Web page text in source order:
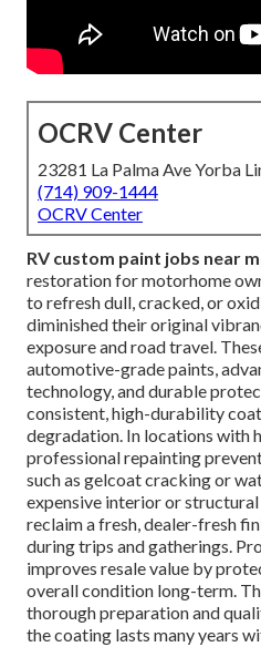
OCRV Center
23281 La Palma Ave Yorba
(714) 909-1444
OCRV Center
RV custom paint jobs near
restoration for motorhome
to refresh dull, cracked, or
diminished their original
exposure and road travel.
automotive-grade paints,
technology, and durable
consistent, high-durability
degradation. In locations with
professional repainting
such as gelcoat cracking or
expensive interior or
reclaim a fresh, dealer-fresh
during trips and gatherings.
improves resale value by
overall condition long-term.
thorough preparation and
the coating lasts many years